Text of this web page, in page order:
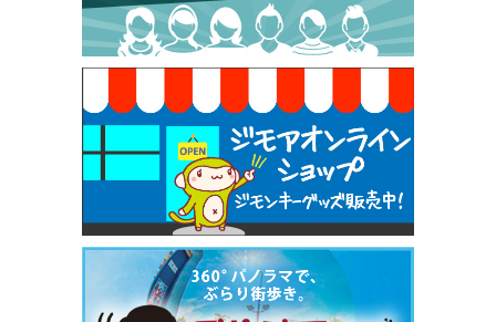
焼き餃子 一皿サービス（餃子酒場たっちゃん 西
早稲田店）
[有効期限]2026年9月30日